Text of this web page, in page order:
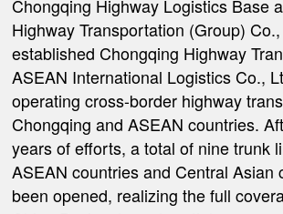
Chongqing Highway Logistics Base
Highway Transportation (Group)
established Chongqing Highway
ASEAN International Logistics Co.,
operating cross-border highway
Chongqing and ASEAN countries.
years of efforts, a total of nine trunk
ASEAN countries and Central Asian
been opened, realizing the full